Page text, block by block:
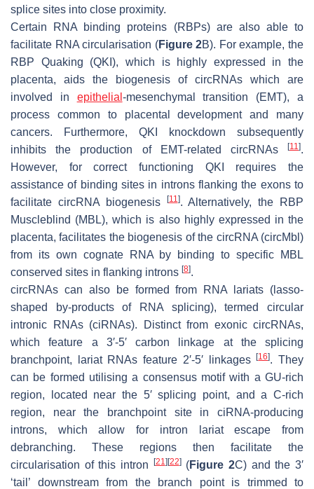
splice sites into close proximity.
Certain RNA binding proteins (RBPs) are also able to
facilitate RNA circularisation (Figure 2B). For example, the
RBP Quaking (QKI), which is highly expressed in the
placenta, aids the biogenesis of circRNAs which are
involved in epithelial -mesenchymal transition (EMT), a
process common to placental development and many
cancers. Furthermore, QKI knockdown subsequently
inhibits the production of EMT-related circRNAs
[11 ].
However, for correct functioning QKI requires the
assistance of binding sites in introns flanking the exons to
facilitate circRNA biogenesis
[11 ]. Alternatively, the RBP
Muscleblind (MBL), which is also highly expressed in the
placenta, facilitates the biogenesis of the circRNA (circMbl)
from its own cognate RNA by binding to specific MBL
conserved sites in flanking introns [8].
circRNAs can also be formed from RNA lariats (lasso-
shaped by-products of RNA splicing), termed circular
intronic RNAs (ciRNAs). Distinct from exonic circRNAs,
which feature a 3′-5′ carbon linkage at the splicing
branchpoint, lariat RNAs feature 2′-5′ linkages[16]. They
can be formed utilising a consensus motif with a GU-rich
region, located near the 5′ splicing point, and a C-rich
region, near the branchpoint site in ciRNA-producing
introns, which allow for intron lariat escape from
debranching. These regions then facilitate the
circularisation of this intron [21 ][22](Figure 2C) and the 3′
‘tail’ downstream from the branch point is trimmed to